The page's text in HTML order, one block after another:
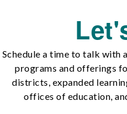
Schedule a time to talk with
programs and offerings
districts, expanded
offices of education,